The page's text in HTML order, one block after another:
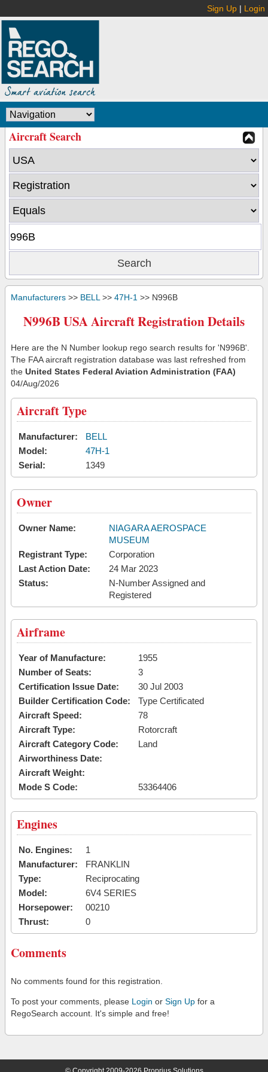
Sign Up | Login
Aircraft Search
Manufacturers >> BELL >> 47H-1 >> N996B
N996B USA Aircraft Registration Details
Here are the N Number lookup rego search results for 'N996B'.
The FAA aircraft registration database was last refreshed from
the United States Federal Aviation Administration (FAA)
04/Aug/2026
Aircraft Type
Manufacturer:
BELL
Model:
47H-1
Serial:
1349
Owner
Owner Name:
NIAGARA AEROSPACE
MUSEUM
Registrant Type:
Corporation
Last Action Date:
24 Mar 2023
Status:
N-Number Assigned and
Registered
Airframe
Year of Manufacture:
1955
Number of Seats:
3
Certification Issue Date:
30 Jul 2003
Builder Certification Code:
Type Certificated
Aircraft Speed:
78
Aircraft Type:
Rotorcraft
Aircraft Category Code:
Land
Airworthiness Date:
Aircraft Weight:
Mode S Code:
53364406
Engines
No. Engines:
1
Manufacturer:
FRANKLIN
Type:
Reciprocating
Model:
6V4 SERIES
Horsepower:
00210
Thrust:
0
Comments
No comments found for this registration.
To post your comments, please Login or Sign Up for a
RegoSearch account. It's simple and free!